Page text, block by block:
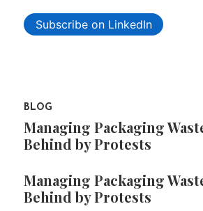
Subscribe on LinkedIn
BLOG
Managing Packaging
Behind by Protests
Managing Packaging
Behind by Protests